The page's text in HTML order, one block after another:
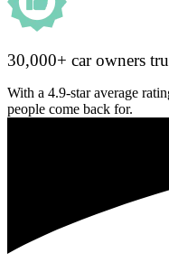
30,000+ car owners
With a 4.9-star average
people come back for.